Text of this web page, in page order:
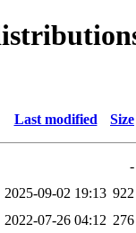
Last modified Size
-
2025-09-02 19:13 922
2022-07-26 04:12 276